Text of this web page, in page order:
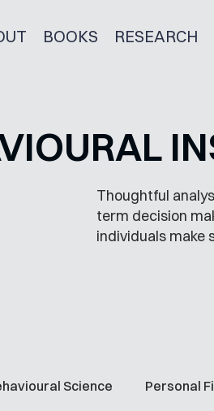
BOOKS RESEARCH
Thoughtful
term decision
individuals make
Science Personal